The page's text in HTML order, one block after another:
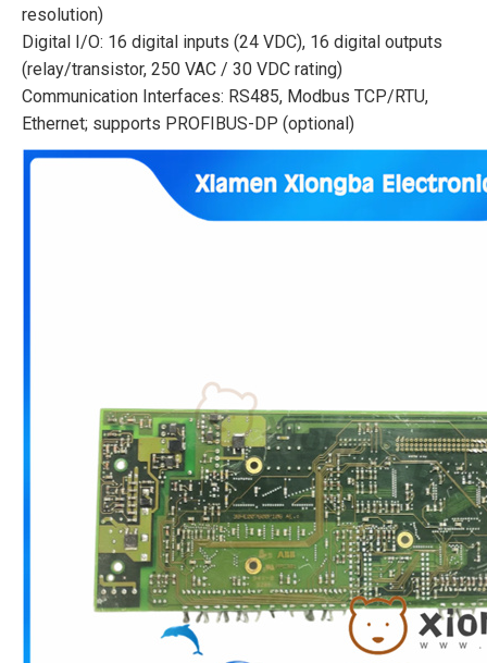
resolution)
Digital I/O: 16 digital inputs (24 VDC), 16 digital outputs
(relay/transistor, 250 VAC / 30 VDC rating)
Communication Interfaces: RS485, Modbus TCP/RTU,
Ethernet; supports PROFIBUS-DP (optional)